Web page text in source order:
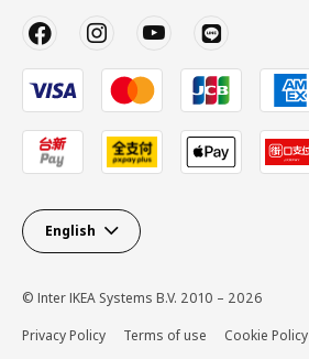
English
© Inter IKEA Systems B.V. 2010 – 2026
Privacy Policy
Terms of use Cookie Policy